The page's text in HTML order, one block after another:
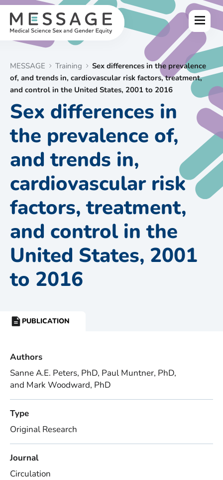
Skip
content
Menu
MESSAGE Training
Sex differences in the prevalence
of, and trends in, cardiovascular risk factors, treatment,
and control in the United States, 2001 to 2016
Sex differences in
the prevalence of,
and trends in,
cardiovascular risk
factors, treatment,
and control in the
United States, 2001
to 2016
RESOURCE
PUBLICATION
Authors
Sanne A.E. Peters, PhD, Paul Muntner, PhD,
and Mark Woodward, PhD
Type
Original Research
Journal
Circulation